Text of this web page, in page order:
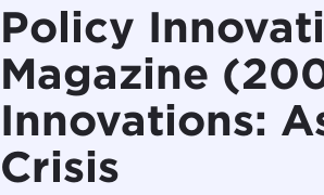
Policy
Magazine
Innovations:
Crisis